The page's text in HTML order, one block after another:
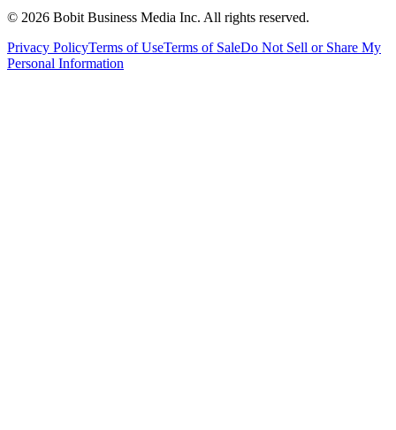
© 2026 Bobit Business Media Inc. All rights reserved.
Privacy PolicyTerms of UseTerms of SaleDo Not Sell or Share My
Personal Information